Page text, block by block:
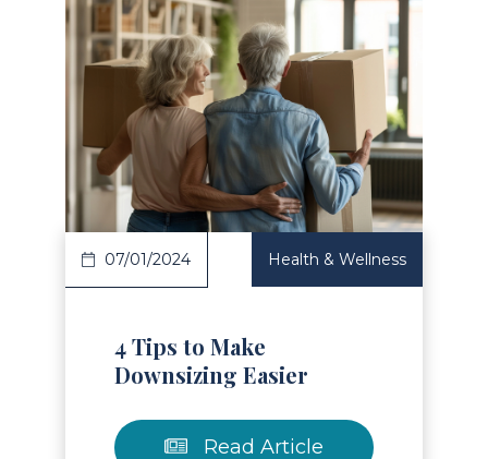
Article
07/01/2024 Health & Wellness
4 Tips to Make
Downsizing Easier
Read Article